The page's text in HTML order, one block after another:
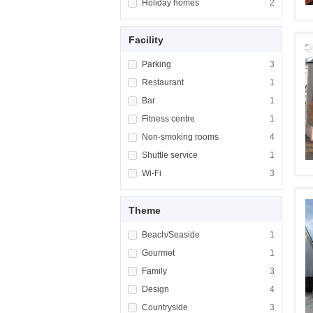
Apply <span class="facet-item-title">Holiday
Holiday homes 2
Apply <span
Facility
Apply <span class="facet-item-
Parking 3
Apply <span
Apply <span class="facet-item-
Restaurant 1
Apply <span
Apply <span class="facet-item-title">Bar</
Bar 1
Apply <span
Apply <span class="facet-item-title">Fitness
Fitness centre 1
Apply <span
Apply <span class="facet-item-title">Non-
Non-smoking rooms 4
Apply <span
Apply <span class="facet-item-title">Shuttle
Shuttle service 1
Apply <span
Apply <span class="facet-item-title">Wi-Fi</
Wi-Fi 3
Apply <span
Theme
Apply <span class="facet-item-title">Beach/
Beach/Seaside 1
Apply <span
Apply <span class="facet-item-
Gourmet 1
Apply <span
Apply <span class="facet-item-
Family 3
Apply <span
Apply <span class="facet-item-
Design 4
Apply <span
Apply <span class="facet-item-
Countryside 3
Apply <span